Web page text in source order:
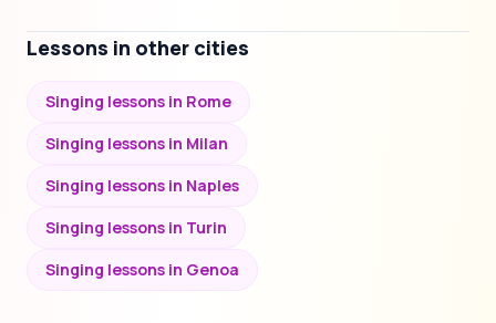
Lessons in other cities
Singing lessons in Rome
Singing lessons in Milan
Singing lessons in Naples
Singing lessons in Turin
Singing lessons in Genoa